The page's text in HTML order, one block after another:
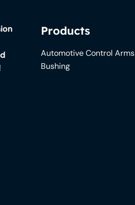
Products
Automotive Control Arms
Bushing